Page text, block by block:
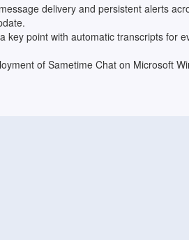
delivery and persistent alerts
key point with automatic transcripts for
of Sametime Chat on Microsoft